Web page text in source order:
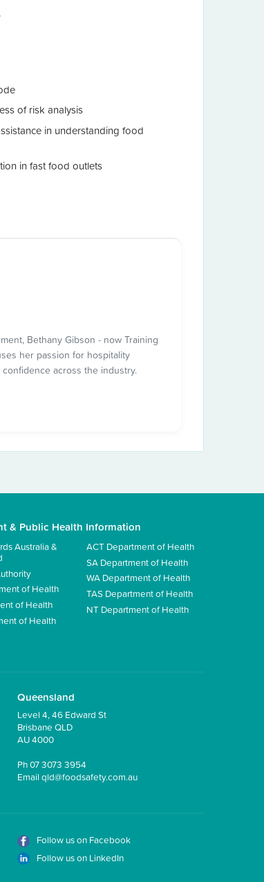
of risk analysis
in understanding food
in fast food outlets
Bethany Gibson - now Training
her passion for hospitality
across the industry.
& Public Health Information
Australia &
of Health
of Health
of Health
ACT Department of Health
SA Department of Health
WA Department of Health
TAS Department of Health
NT Department of Health
Queensland
Level 4, 46 Edward St
Brisbane QLD
AU 4000
Ph07 3073 3954
Email qld@foodsafety.com.au
Follow us on Facebook
Follow us on LinkedIn